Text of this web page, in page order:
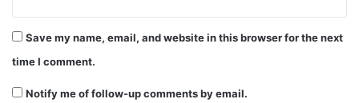
Save my name, email, and website in this browser for the next
time I comment.
Notify me of follow-up comments by email.